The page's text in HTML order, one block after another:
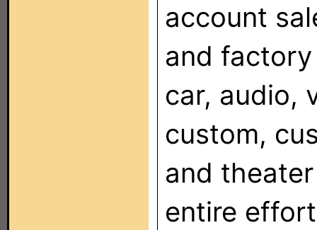
account
and
car, audio,
custom,
and
entire